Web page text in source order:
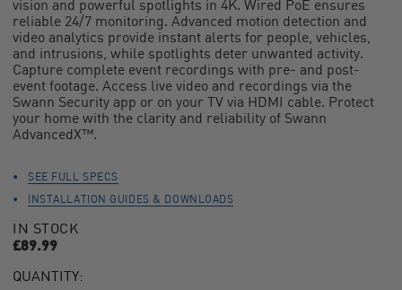
39
Reviews.
Same
page
link.
vision and powerful spotlights in 4K. Wired PoE ensures
reliable 24/7 monitoring. Advanced motion detection and
video analytics provide instant alerts for people, vehicles,
and intrusions, while spotlights deter unwanted activity.
Capture complete event recordings with pre- and post-
event footage. Access live video and recordings via the
Swann Security app or on your TV via HDMI cable. Protect
your home with the clarity and reliability of Swann
AdvancedX™.
SEE FULL SPECS
INSTALLATION GUIDES & DOWNLOADS
IN STOCK
£89.99
CURRENT
QUANTITY: